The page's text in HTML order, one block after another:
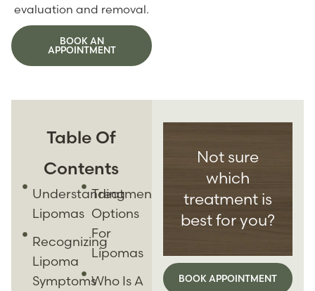
evaluation and removal.
BOOK AN
APPOINTMENT
Understanding
Lipomas
Recognizing
Lipoma
Symptoms
Treatment
Options
For
Lipomas
Who Is A
Table Of
Contents
Not sure
which
treatment is
best for you?
BOOK APPOINTMENT